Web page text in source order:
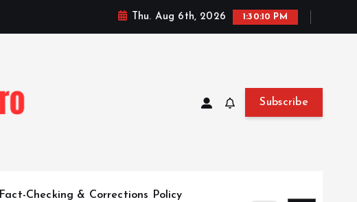
Thu. Aug 6th, 2026 1:30:11 PM
Subscribe
Fact-Checking & Corrections Policy